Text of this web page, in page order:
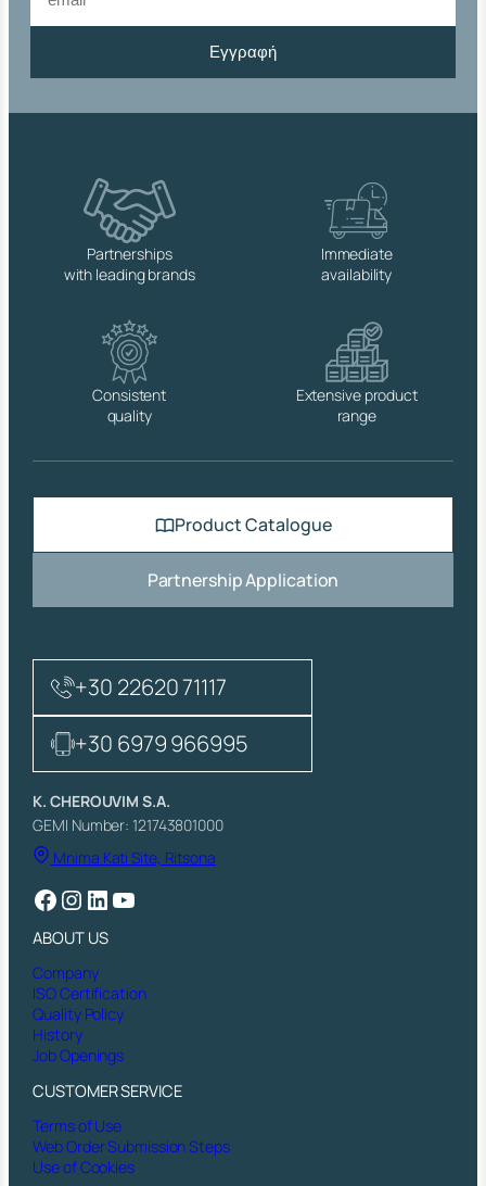
,
N
C
E
D
A
E
S
E
L
A
R
M
,
S
E
A
T
N
S
R
N
G
,
1
B
A
R
Εγγραφή
Partnerships
with leading brands
Immediate
availability
Consistent
quality
Extensive product
range
Product Catalogue
Partnership Application
+30 22620 71117
+30 6979 966995
K. CHEROUVIM S.A.
GEMI Number: 121743801000
Mnima Kati Site, Ritsona
Facebook Instagram LinkedIn YouTube
ABOUT US
Company
ISO Certification
Quality Policy
History
Job Openings
CUSTOMER SERVICE
Terms of Use
Web Order Submission Steps
Use of Cookies